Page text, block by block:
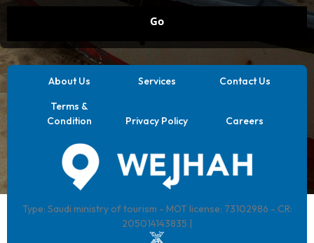
Go
About Us Services
Contact Us
Terms &
Condition
Privacy Policy Careers
Type: Saudi ministry of tourism - MOT license: 73102986 - CR:
205014143835 |